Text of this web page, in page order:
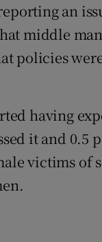
an
middle
policies
having
it and 0.5
victims of